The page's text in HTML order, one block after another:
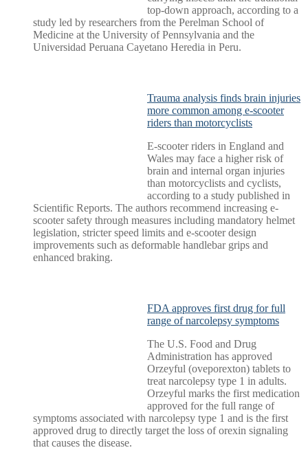
top-down approach, according to a
study led by researchers from the Perelman School of
Medicine at the University of Pennsylvania and the
Universidad Peruana Cayetano Heredia in Peru.
Trauma analysis finds brain injuries
more common among e-scooter
riders than motorcyclists
E-scooter riders in England and
Wales may face a higher risk of
brain and internal organ injuries
than motorcyclists and cyclists,
according to a study published in
Scientific Reports. The authors recommend increasing e-
scooter safety through measures including mandatory helmet
legislation, stricter speed limits and e-scooter design
improvements such as deformable handlebar grips and
enhanced braking.
FDA approves first drug for full
range of narcolepsy symptoms
The U.S. Food and Drug
Administration has approved
Orzeyful (oveporexton) tablets to
treat narcolepsy type 1 in adults.
Orzeyful marks the first medication
approved for the full range of
symptoms associated with narcolepsy type 1 and is the first
approved drug to directly target the loss of orexin signaling
that causes the disease.